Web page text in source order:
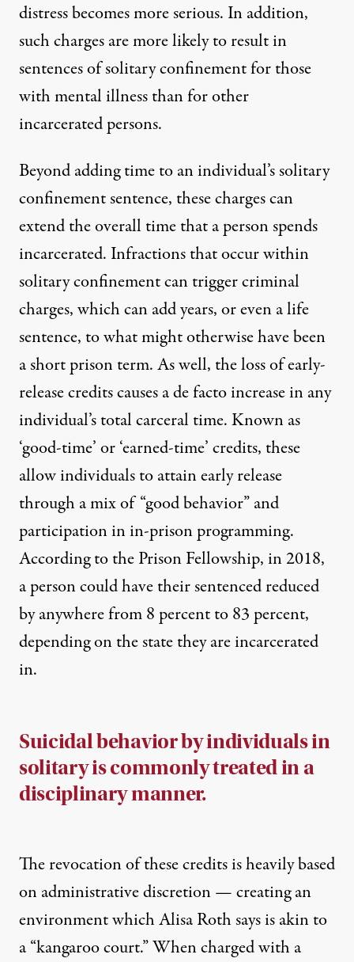
distress becomes more serious. In addition,
such charges are more likelyto result in
sentences of solitary confinement for those
with mental illness than for other
incarcerated persons.
Beyond adding time to an individual’s solitary
confinement sentence, these charges can
extend the overall time that a person spends
incarcerated. Infractions that occur within
solitary confinement can trigger criminal
charges, which can add years, or even a life
sentence, to what might otherwise have been
a short prison term. As well, the loss of early-
release credits causes a de facto increase in any
individual’s total carceral time. Known as
‘good-time’ or ‘earned-time’ credits, these
allow individuals to attain early release
through a mix of “good behavior” and
participation in in-prison programming.
According tothe Prison Fellowship, in 2018,
a person could have their sentenced reduced
by anywhere from 8 percent to 83 percent,
depending on the state they are incarcerated
in.
Suicidal behavior by individuals in
solitary is commonly treated in a
disciplinary manner.
The revocation of these credits is heavily based
on administrative discretion — creating an
environment which Alisa Roth says is akin to
a “kangaroo court.” When charged with a